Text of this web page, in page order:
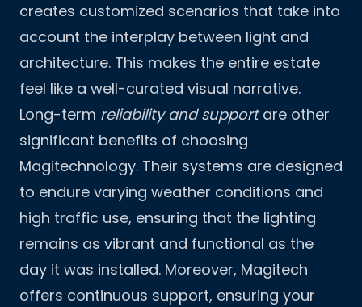
creates customized scenarios that take into
account the interplay between light and
architecture. This makes the entire estate
feel like a well-curated visual narrative.
Long-term reliability and supportare other
significant benefits of choosing
Magitechnology. Their systems are designed
to endure varying weather conditions and
high traffic use, ensuring that the lighting
remains as vibrant and functional as the
day it was installed. Moreover, Magitech
offers continuous support, ensuring your